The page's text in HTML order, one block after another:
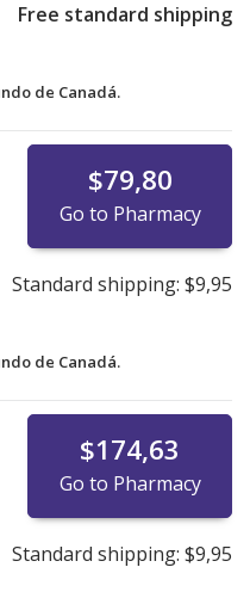
Free standard shipping
de Canadá.
$79,80
Go to Pharmacy
Standard shipping: $9,95
de Canadá.
$174,63
Go to Pharmacy
Standard shipping: $9,95